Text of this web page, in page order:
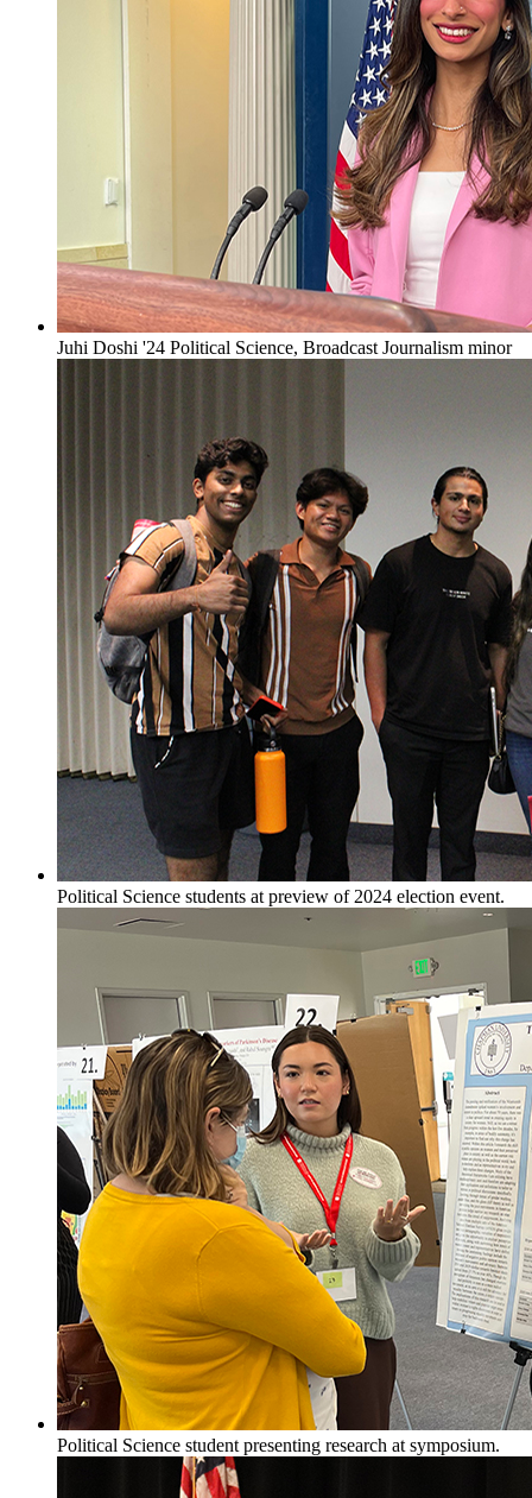
Juhi Doshi '24 Political Science, Broadcast Journalism minor
Political Science students at preview of 2024 election event.
Political Science student presenting research at symposium.